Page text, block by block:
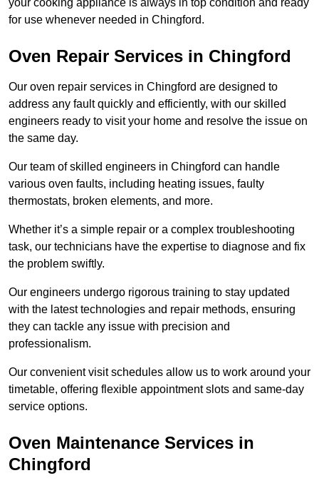
your cooking appliance is always in top condition and ready
for use whenever needed in Chingford.
Oven Repair Services in Chingford
Our oven repair services in Chingford are designed to
address any fault quickly and efficiently, with our skilled
engineers ready to visit your home and resolve the issue on
the same day.
Our team of skilled engineers in Chingford can handle
various oven faults, including heating issues, faulty
thermostats, broken elements, and more.
Whether it’s a simple repair or a complex troubleshooting
task, our technicians have the expertise to diagnose and fix
the problem swiftly.
Our engineers undergo rigorous training to stay updated
with the latest technologies and repair methods, ensuring
they can tackle any issue with precision and
professionalism.
Our convenient visit schedules allow us to work around your
timetable, offering flexible appointment slots and same-day
service options.
Oven Maintenance Services in
Chingford